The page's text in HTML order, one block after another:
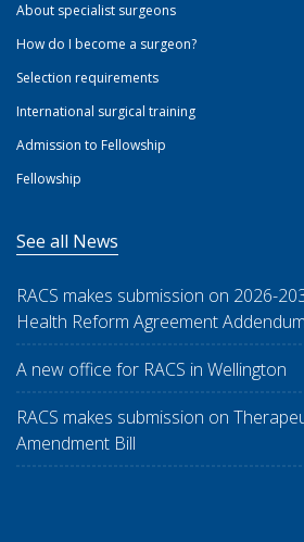
About specialist surgeons
How do I become a surgeon?
Selection requirements
International surgical training
Admission to Fellowship
Fellowship
See all News
RACS makes submission on 2026-
Health Reform Agreement Addendum
A new office for RACS in Wellington
RACS makes submission on
Amendment Bill